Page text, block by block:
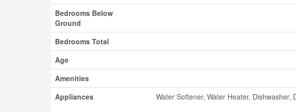
Bedrooms Below
Ground
Bedrooms Total
Age
Amenities
Appliances
Water Softener, Water Heater,